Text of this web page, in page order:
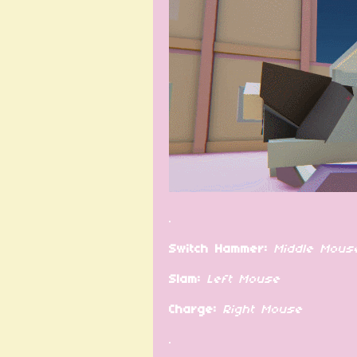
.
Switch Hammer: Middle
Slam: Left Mouse
Charge: Right Mouse
.